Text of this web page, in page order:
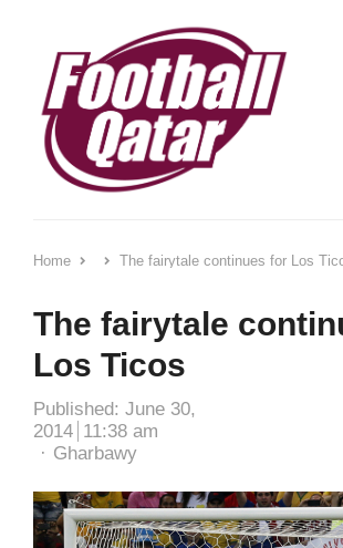
Home The fairytale continues for Los
The fairytale
Los Ticos
Published: June 30,
2014 11:38 am
Author
Gharbawy